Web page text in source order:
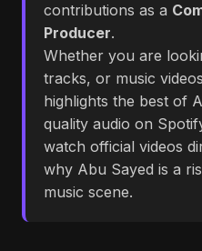
contributions as a
Producer.
Whether you are
tracks, or music
highlights the best of
quality audio on
watch official videos
why Abu Sayed is a
music scene.